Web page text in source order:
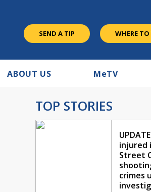
SEND A TIP WHERE
ABOUT US MeTV
TOP STORIES
injured
Street
crimes